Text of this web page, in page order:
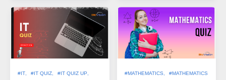
#IT #IT QUIZ
#IT QUIZ UP
#MATHEMATICS
#MATHEMATICS